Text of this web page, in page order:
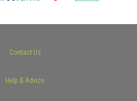
Contact Us
Help & Advice